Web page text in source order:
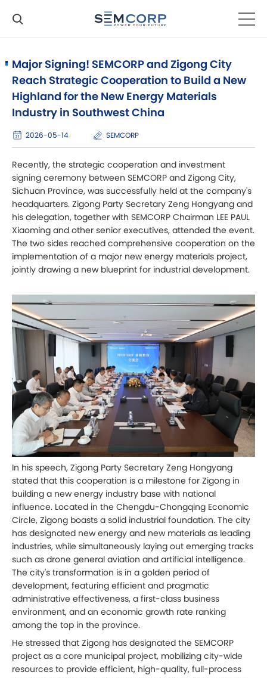
Major Signing! SEMCORP and Zigong City
Reach Strategic Cooperation to Build a New
Highland for the New Energy Materials
Industry in Southwest China
2026-05-14 SEMCORP
Recently, the strategic cooperation and investment
signing ceremony between SEMCORP and Zigong City,
Sichuan Province, was successfully held at the company's
headquarters. Zigong Party Secretary Zeng Hongyang and
his delegation, together with SEMCORP Chairman LEE PAUL
Xiaoming and other senior executives, attended the event.
The two sides reached comprehensive cooperation on the
implementation of a major new energy materials project,
jointly drawing a new blueprint for industrial development.
In his speech, Zigong Party Secretary Zeng Hongyang
stated that this cooperation is a milestone for Zigong in
building a new energy industry base with national
influence. Located in the Chengdu-Chongqing Economic
Circle, Zigong boasts a solid industrial foundation. The city
has designated new energy and new materials as leading
industries, while simultaneously laying out emerging tracks
such as drone general aviation and artificial intelligence.
The city's transformation is in a golden period of
development, featuring efficient and pragmatic
administrative effectiveness, a first-class business
environment, and an economic growth rate ranking
among the top in the province.
He stressed that Zigong has designated the SEMCORP
project as a core municipal project, mobilizing city-wide
resources to provide efficient, high-quality, full-process